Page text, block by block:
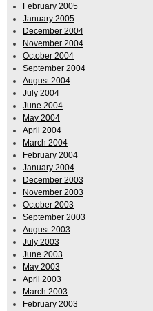
February 2005
January 2005
December 2004
November 2004
October 2004
September 2004
August 2004
July 2004
June 2004
May 2004
April 2004
March 2004
February 2004
January 2004
December 2003
November 2003
October 2003
September 2003
August 2003
July 2003
June 2003
May 2003
April 2003
March 2003
February 2003